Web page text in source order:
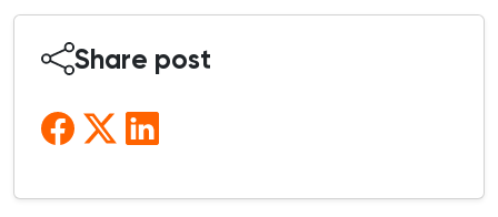
Share post